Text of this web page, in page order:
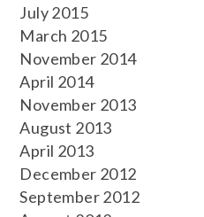
July 2015
March 2015
November 2014
April 2014
November 2013
August 2013
April 2013
December 2012
September 2012